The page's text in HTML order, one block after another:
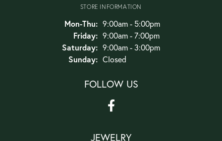
STORE INFORMATION
Mon-Thu:Monday - Thursday:
9:00am - 5:00pm
Friday: 9:00am - 7:00pm
Saturday: 9:00am - 3:00pm
Sunday: Closed
FOLLOW US
JEWELRY